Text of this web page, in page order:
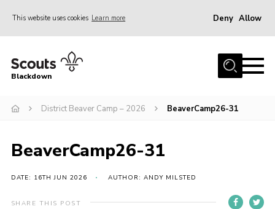
This website uses cookies Learn more Deny Allow
Home
Join
District HQ & Shop
Gallery
Members’ Area
Blackdown
District Beaver Camp – 2026 BeaverCamp26-31
BeaverCamp26-31
DATE: 16TH JUN 2026 AUTHOR: ANDY MILSTED
SHARE THIS POST